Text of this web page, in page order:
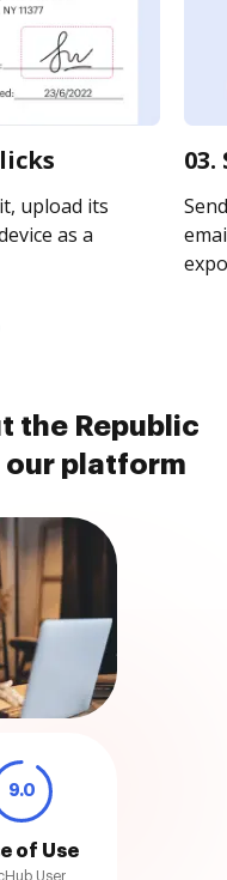
upload its
as a
the Republic
our platform
9.0
of Use
User